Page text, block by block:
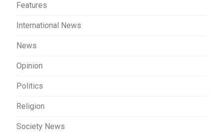
Features
International News
News
Opinion
Politics
Religion
Society News